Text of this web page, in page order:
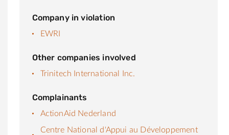
Company in violation
EWRI
Other companies involved
Trinitech International Inc.
Complainants
ActionAid Nederland
Centre National d'Appui au Développement